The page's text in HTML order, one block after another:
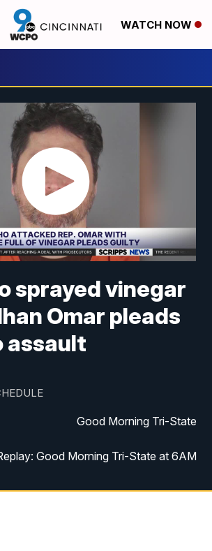
WATCH NOW
sprayed vinegar
Omar pleads
assault
Good Morning Tri-State
Good Morning Tri-State at 6AM
Morning Tri-State Weekend at 8AM